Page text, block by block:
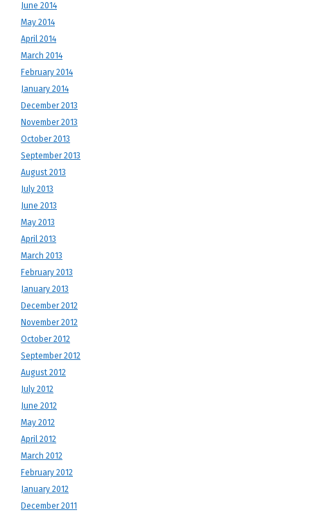
June 2014
May 2014
April 2014
March 2014
February 2014
January 2014
December 2013
November 2013
October 2013
September 2013
August 2013
July 2013
June 2013
May 2013
April 2013
March 2013
February 2013
January 2013
December 2012
November 2012
October 2012
September 2012
August 2012
July 2012
June 2012
May 2012
April 2012
March 2012
February 2012
January 2012
December 2011